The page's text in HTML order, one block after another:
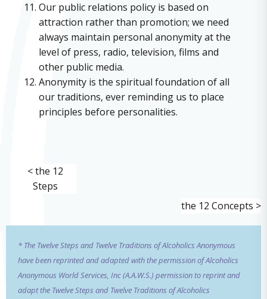
Our public relations policy is based on
attraction rather than promotion; we need
always maintain personal anonymity at the
level of press, radio, television, films and
other public media.
Anonymity is the spiritual foundation of all
our traditions, ever reminding us to place
principles before personalities.
< the 12
Steps
the 12 Concepts >
* The Twelve Steps and Twelve Traditions of Alcoholics Anonymous
have been reprinted and adapted with the permission of Alcoholics
Anonymous World Services, Inc (A.A.W.S.) permission to reprint and
adapt the Twelve Steps and Twelve Traditions of Alcoholics